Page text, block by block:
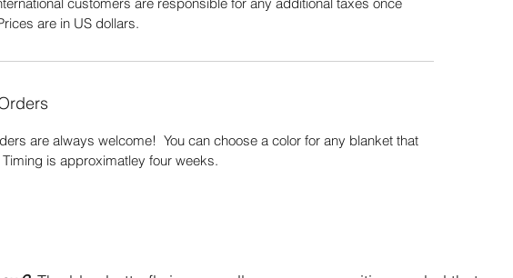
are in US dollars.
are always welcome! You can choose a color for any blanket that
is approximatley four weeks.